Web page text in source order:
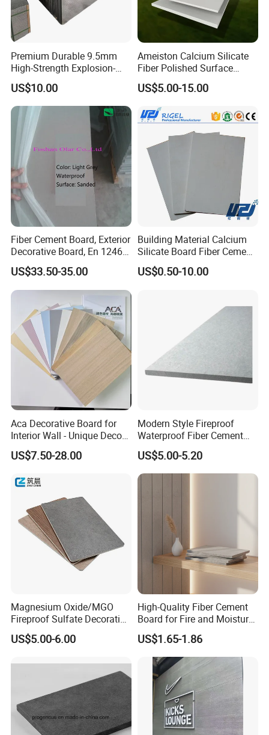
Premium Durable 9.5mm
High-Strength Explosion-
Proof Steel Panel Fireproof
Waterproof Impact-
Resistant for Warehouse
Racks Industrial Safety Wall
Protection
US$10.00
Ameiston Calcium Silicate
Fiber Polished Surface
100% Fire Resistant Cement
Board
US$5.00-15.00
Fiber Cement Board, Exterior
Decorative Board, En 12467:
2012
US$33.50-35.00
Building Material Calcium
Silicate Board Fiber Cement
Thermal Insulation Partition
Siding Wall Board
US$0.50-10.00
Aca Decorative Board for
Interior Wall - Unique Decor
Design Style
US$7.50-28.00
Modern Style Fireproof
Waterproof Fiber Cement
Board for Apartment Villa
Interior Wall
US$5.00-5.20
Magnesium Oxide/MGO
Fireproof Sulfate Decorative
Resistant Building Material
Healthy Safe Class a
Core Interior/Exterior
US$5.00-6.00
High-Quality Fiber Cement
Board for Fire and Moisture
Resistance
US$1.65-1.86